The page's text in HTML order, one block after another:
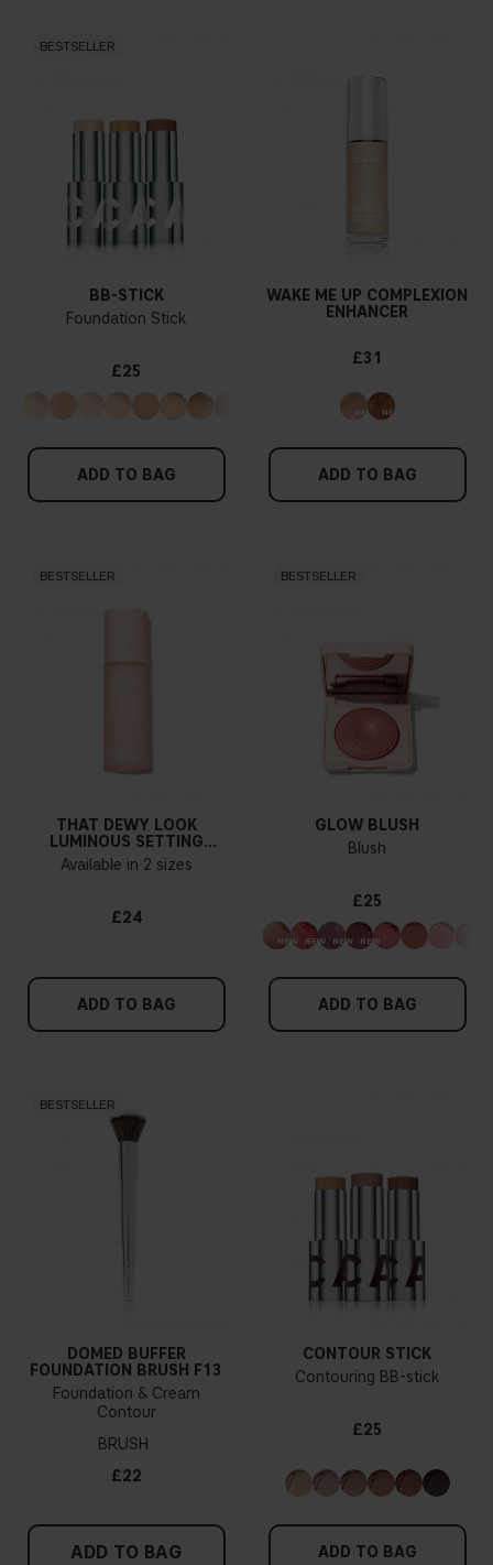
BESTSELLER
BB-STICK
Foundation Stick
£25
ADD TO BAG
WAKE ME UP COMPLEXION
ENHANCER
£31
ADD TO BAG
BESTSELLER
THAT DEWY LOOK
LUMINOUS SETTING
SPRAY
Available in 2 sizes
£24
ADD TO BAG
BESTSELLER
GLOW BLUSH
Blush
£25
ADD TO BAG
BESTSELLER
DOMED BUFFER
FOUNDATION BRUSH F13
Foundation & Cream
Contour
BRUSH
£22
ADD TO BAG
CONTOUR STICK
Contouring BB-stick
£25
ADD TO BAG